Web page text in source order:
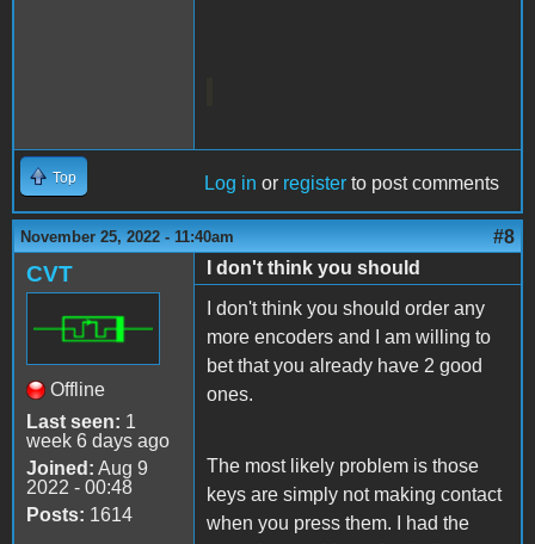
Top Log in or register to post comments
November 25, 2022 - 11:40am #8
CVT
Offline
Last seen: 1
week 6 days ago
Joined: Aug 9
2022 - 00:48
Posts: 1614
I don't think you should
I don't think you should order any
more encoders and I am willing to
bet that you already have 2 good
ones.
The most likely problem is those
keys are simply not making contact
when you press them. I had the